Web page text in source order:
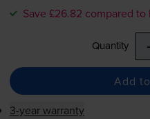
Save £26.82 compared to
Quantity
Add
3-year warranty